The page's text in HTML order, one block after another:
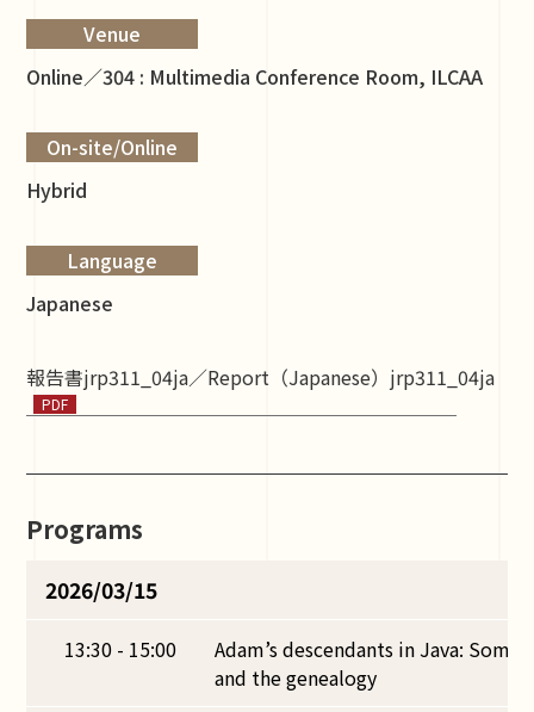
Venue
Online／304 : Multimedia Conference Room, ILCAA
On-site/Online
Hybrid
Language
Japanese
報告書jrp311_04ja／Report（Japanese）jrp311_04ja
Programs
2026/03/15
13:30 - 15:00
Adam’s descendants in Java:
and the genealogy